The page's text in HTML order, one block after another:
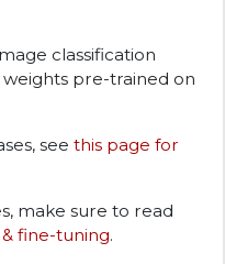
classification
pre-trained on
see this page for
make sure to read
fine-tuning.